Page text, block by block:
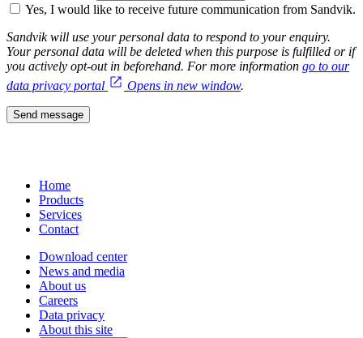
Yes, I would like to receive future communication from Sandvik.
Sandvik will use your personal data to respond to your enquiry.
Your personal data will be deleted when this purpose is fulfilled or if
you actively opt-out in beforehand. For more information go to our
data privacy portal
Opens in new window.
Send message
Home
Products
Services
Contact
Download center
News and media
About us
Careers
Data privacy
About this site